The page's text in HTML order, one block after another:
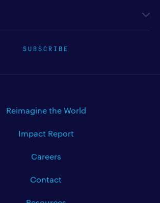
SUBSCRIBE
Reimagine the World
Impact Report
Careers
Contact